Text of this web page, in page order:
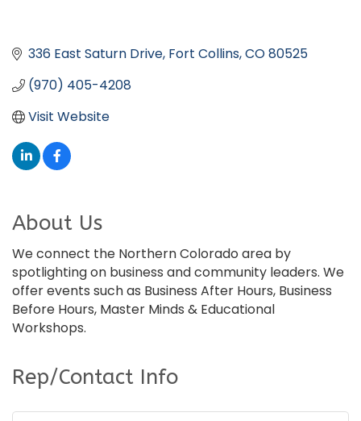
336 East Saturn Drive Fort Collins CO80525
(970) 405-4208
Visit Website
About Us
We connect the Northern Colorado area by
spotlighting on business and community leaders. We
offer events such as Business After Hours, Business
Before Hours, Master Minds & Educational
Workshops.
Rep/Contact Info